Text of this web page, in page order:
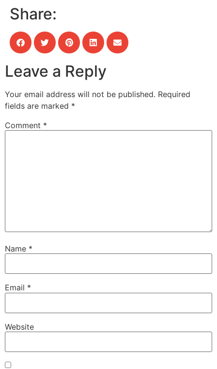
Share:
Leave a Reply
Your email address will not be published. Required
fields are marked *
Comment *
Name *
Email *
Website